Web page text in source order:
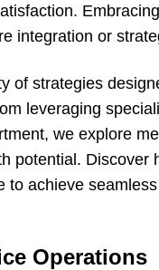
integration or
of strategies
leveraging
we explore
potential. Discover
achieve
Operations